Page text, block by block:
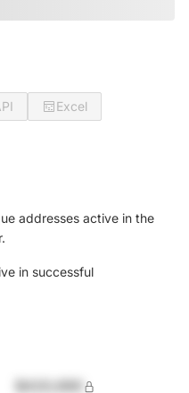
Excel
addresses active in the
in successful